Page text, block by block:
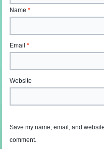
Name*
Email*
Website
Save my name, email, and
comment.